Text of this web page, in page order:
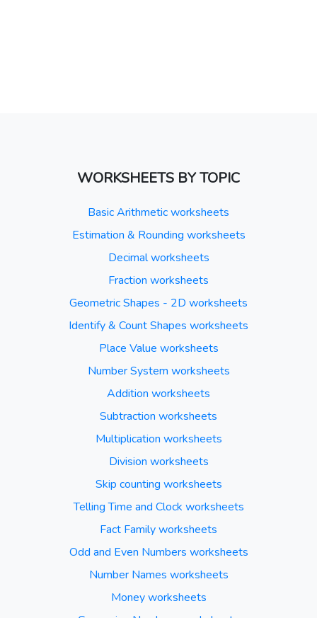
WORKSHEETS BY TOPIC
Basic Arithmetic worksheets
Estimation & Rounding worksheets
Decimal worksheets
Fraction worksheets
Geometric Shapes - 2D worksheets
Identify & Count Shapes worksheets
Place Value worksheets
Number System worksheets
Addition worksheets
Subtraction worksheets
Multiplication worksheets
Division worksheets
Skip counting worksheets
Telling Time and Clock worksheets
Fact Family worksheets
Odd and Even Numbers worksheets
Number Names worksheets
Money worksheets